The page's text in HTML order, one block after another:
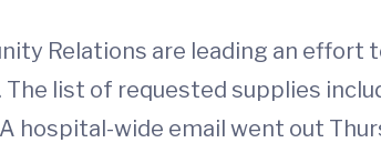
Relations are leading an
list of requested supplies
hospital-wide email went out